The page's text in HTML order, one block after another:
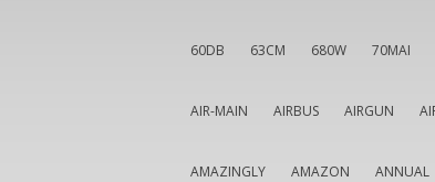
60DB 63CM 680W 70MAI
AIR-MAIN AIRBUS AIRGUN
AMAZINGLY AMAZON ANNUAL